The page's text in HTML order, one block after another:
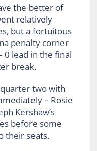
the better of
relatively
but a fortuitous
penalty corner
0 lead in the final
break.
two with
– Rosie
Kershaw’s
before some
their seats.